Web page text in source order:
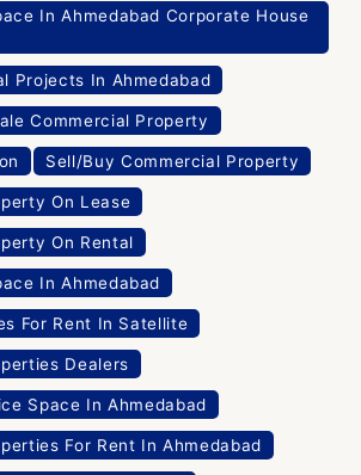
In Ahmedabad Corporate House
Projects In Ahmedabad
Commercial Property
Sell/Buy Commercial Property
On Lease
On Rental
In Ahmedabad
For Rent In Satellite
Dealers
Space In Ahmedabad
For Rent In Ahmedabad